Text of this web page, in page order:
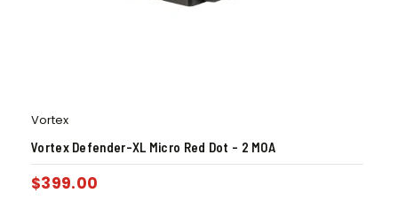
Vortex
Vortex Defender-XL Micro Red Dot – 2 MOA
$399.00